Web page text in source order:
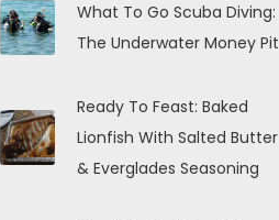
What To Go Scuba Diving:
The Underwater Money Pit
Ready To Feast: Baked
Lionfish With Salted Butter
& Everglades Seasoning